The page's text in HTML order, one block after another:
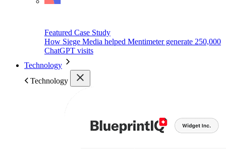
Featured Case Study
How Siege Media helped Mentimeter generate 250,000
ChatGPT visits
Technology
Technology